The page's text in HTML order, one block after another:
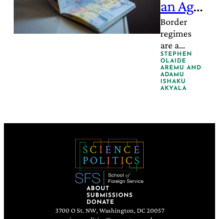
an Age
of
Populis
m
Border
regimes
are a
structural
threat to
global
health.
STEPHEN
OLAIDE
AREMU AND
ADAMU
ISHAKU
AKYALA
ABOUT
SUBMISSIONS
DONATE
3700 O St. NW, Washington, DC 20057